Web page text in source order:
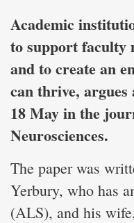
Academic
to support faculty
and to create an
can thrive,
18 May in the
Neurosciences.
The paper was
Yerbury, who has
(ALS), and his